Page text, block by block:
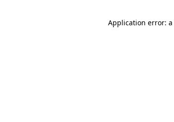
Application error: a